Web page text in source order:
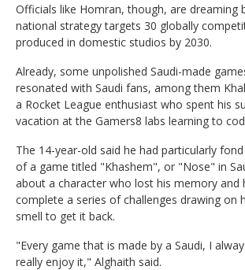
Officials like Homran, though, are dreaming
national strategy targets 30 globally
produced in domestic studios by 2030.
Already, some unpolished Saudi-made
resonated with Saudi fans, among them
a Rocket League enthusiast who spent his
vacation at the Gamers8 labs learning to
The 14-year-old said he had particularly
of a game titled "Khashem", or "Nose" in
about a character who lost his memory and
complete a series of challenges drawing on
smell to get it back.
"Every game that is made by a Saudi, I
really enjoy it," Alghaith said.